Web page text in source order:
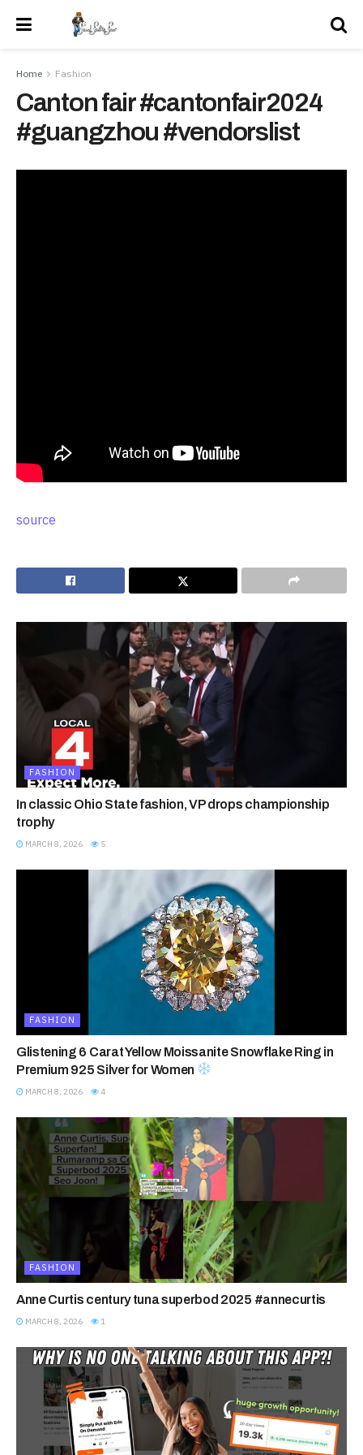
Home Fashion
Canton fair #cantonfair2024
#guangzhou #vendorslist
source
FASHION
In classic Ohio State fashion, VP drops championship
trophy
MARCH 8, 2026 5
FASHION
Glistening 6 Carat Yellow Moissanite Snowflake Ring in
Premium 925 Silver for Women
MARCH 8, 2026 4
FASHION
Anne Curtis century tuna superbod 2025 #annecurtis
MARCH 8, 2026 1